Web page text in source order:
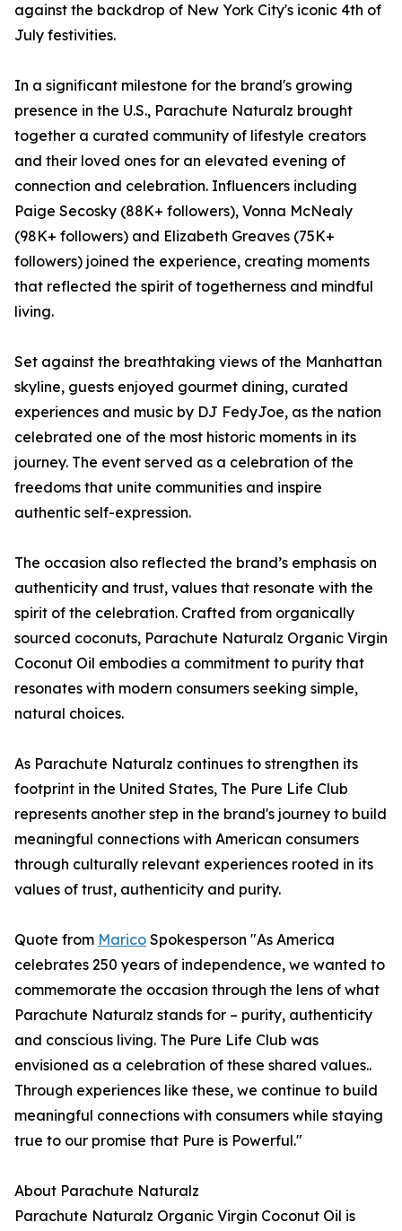
against the backdrop of New York City's iconic 4th of
July festivities.
In a significant milestone for the brand's growing
presence in the U.S., Parachute Naturalz brought
together a curated community of lifestyle creators
and their loved ones for an elevated evening of
connection and celebration. Influencers including
Paige Secosky (88K+ followers), Vonna McNealy
(98K+ followers) and Elizabeth Greaves (75K+
followers) joined the experience, creating moments
that reflected the spirit of togetherness and mindful
living.
Set against the breathtaking views of the Manhattan
skyline, guests enjoyed gourmet dining, curated
experiences and music by DJ FedyJoe, as the nation
celebrated one of the most historic moments in its
journey. The event served as a celebration of the
freedoms that unite communities and inspire
authentic self-expression.
The occasion also reflected the brand’s emphasis on
authenticity and trust, values that resonate with the
spirit of the celebration. Crafted from organically
sourced coconuts, Parachute Naturalz Organic Virgin
Coconut Oil embodies a commitment to purity that
resonates with modern consumers seeking simple,
natural choices.
As Parachute Naturalz continues to strengthen its
footprint in the United States, The Pure Life Club
represents another step in the brand's journey to build
meaningful connections with American consumers
through culturally relevant experiences rooted in its
values of trust, authenticity and purity.
Quote from Marico Spokesperson "As America
celebrates 250 years of independence, we wanted to
commemorate the occasion through the lens of what
Parachute Naturalz stands for – purity, authenticity
and conscious living. The Pure Life Club was
envisioned as a celebration of these shared values..
Through experiences like these, we continue to build
meaningful connections with consumers while staying
true to our promise that Pure is Powerful."
About Parachute Naturalz
Parachute Naturalz Organic Virgin Coconut Oil is